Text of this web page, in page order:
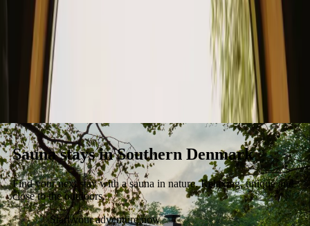
Gift card
Sauna stays in Southern Denmark
Find your next stay with a sauna in nature. Relaxing, unique and
close to the outdoors.
Start your adventure now